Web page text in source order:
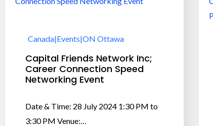
Canada|Events|ON Ottawa
Capital Friends Network Inc;
Career Connection Speed
Networking Event
Date & Time: 28 July 2024 1:30 PM to
3:30 PM Venue:…